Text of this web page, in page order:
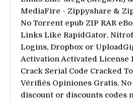
MediaFire - Zippyshare &
No Torrent epub ZIP RAR
Links Like RapidGator,
Logins, Dropbox or
Activation Activated License
Crack Serial Code Cracked
Vérifiés Opiniones Gratis.
discount or discounts codes